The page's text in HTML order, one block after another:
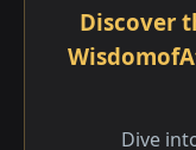
Discover
Dive